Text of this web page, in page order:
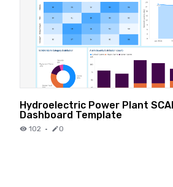
Hydroelectric Power Plant
Dashboard Template
102 · 0